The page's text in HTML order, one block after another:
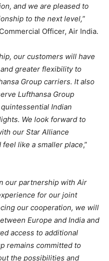
and we are pleased to
to the next level,”
Officer, Air India.
our customers will have
greater flexibility to
Group carriers. It also
Lufthansa Group
Indian
We look forward to
our Star Alliance
like a smaller place,”
our partnership with Air
for our joint
our cooperation, we will
Europe and India and
access to additional
remains committed to
the possibilities and